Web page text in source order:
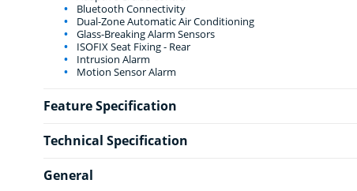
Bluetooth Connectivity
Dual-Zone Automatic Air Conditioning
Glass-Breaking Alarm Sensors
ISOFIX Seat Fixing - Rear
Intrusion Alarm
Motion Sensor Alarm
Feature Specification
Technical Specification
General